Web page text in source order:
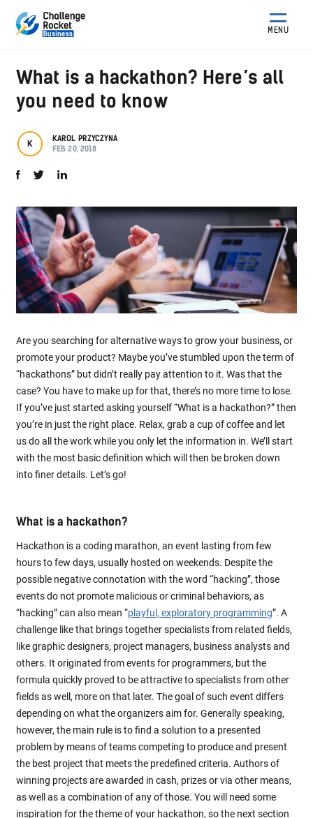
MENU
What is a hackathon? Here’s all
you need to know
K
KAROL PRZYCZYNA
FEB 20, 2018
Are you searching for alternative ways to grow your business, or
promote your product? Maybe you’ve stumbled upon the term of
“hackathons” but didn’t really pay attention to it. Was that the
case? You have to make up for that, there’s no more time to lose.
If you’ve just started asking yourself “What is a hackathon?” then
you’re in just the right place. Relax, grab a cup of coffee and let
us do all the work while you only let the information in. We’ll start
with the most basic definition which will then be broken down
into finer details. Let’s go!
What is a hackathon?
Hackathon is a coding marathon, an event lasting from few
hours to few days, usually hosted on weekends. Despite the
possible negative connotation with the word “hacking”, those
events do not promote malicious or criminal behaviors, as
“hacking” can also mean “playful, exploratory programming”. A
challenge like that brings together specialists from related fields,
like graphic designers, project managers, business analysts and
others. It originated from events for programmers, but the
formula quickly proved to be attractive to specialists from other
fields as well, more on that later. The goal of such event differs
depending on what the organizers aim for. Generally speaking,
however, the main rule is to find a solution to a presented
problem by means of teams competing to produce and present
the best project that meets the predefined criteria. Authors of
winning projects are awarded in cash, prizes or via other means,
as well as a combination of any of those. You will need some
inspiration for the theme of your hackathon, so the next section